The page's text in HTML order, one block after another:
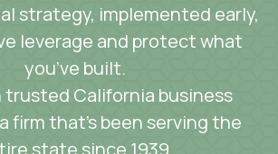
strategy, implemented early,
leverage and protect what
you’ve built.
trusted California business
firm that’s been serving the
state since 1939.